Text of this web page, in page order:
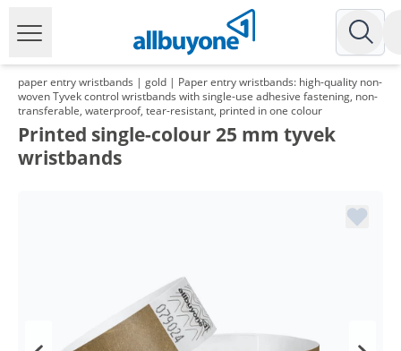
paper entry wristbands | gold | Paper entry wristbands: high-quality non-
woven Tyvek control wristbands with single-use adhesive fastening, non-
transferable, waterproof, tear-resistant, printed in one colour
Printed single-colour 25 mm tyvek
wristbands
Price